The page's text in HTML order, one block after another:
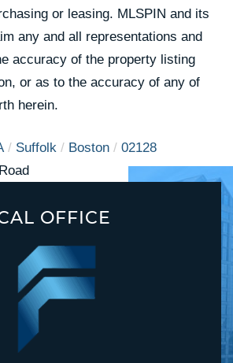
or leasing. MLSPIN and its
any and all representations and
accuracy of the property listing
or as to the accuracy of any of
herein.
Suffolk Boston
02128
OFFICE